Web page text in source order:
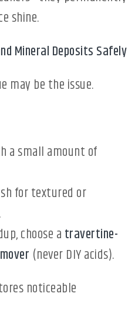
shine.
Mineral Deposits Safely
may be the issue.
a small amount of
for textured or
choose a travertine-
(never DIY acids).
noticeable